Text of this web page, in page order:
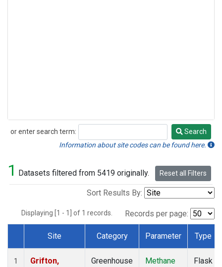
or enter search term:
Search
Search
Information about site codes can be found here.
1 Datasets filtered from 5419 originally. Reset all Filters
Sort Results By:
Displaying [1 - 1] of 1 records. Records per page:
Dataset Number
Site Category Parameter Type
1
Grifton,
Greenhouse
Methane
Flask